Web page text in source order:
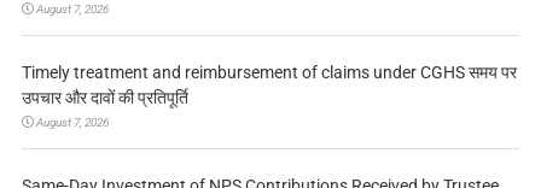
August 7, 2026
Timely treatment and reimbursement of claims under CGHS समय पर
उपचार और दावों की प्रतिपूर्ति
August 7, 2026